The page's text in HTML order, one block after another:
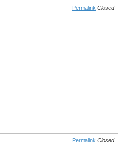
Permalink Closed
Permalink Closed